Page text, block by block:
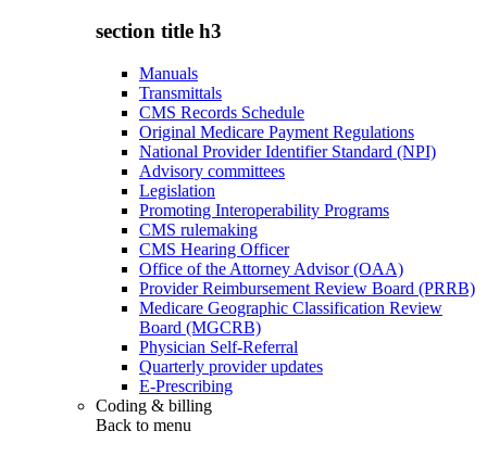
section title h3
Manuals
Transmittals
CMS Records Schedule
Original Medicare Payment Regulations
National Provider Identifier Standard (NPI)
Advisory committees
Legislation
Promoting Interoperability Programs
CMS rulemaking
CMS Hearing Officer
Office of the Attorney Advisor (OAA)
Provider Reimbursement Review Board (PRRB)
Medicare Geographic Classification Review
Board (MGCRB)
Physician Self-Referral
Quarterly provider updates
E-Prescribing
Coding & billing
Back to menu